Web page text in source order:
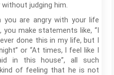
judging him.
you are angry with your life
make statements like, “I
done this in my life, but I
or “At times, I feel like I
in this house”, all such
of feeling that he is not